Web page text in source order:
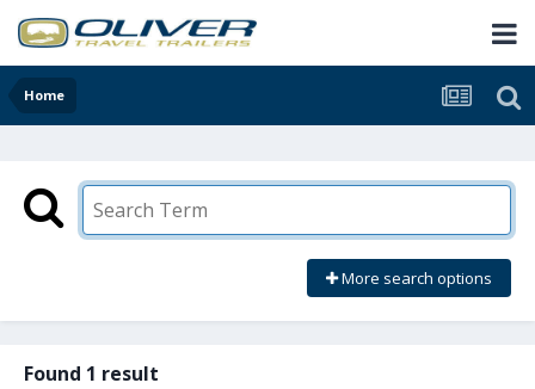
Home
More search options
Found 1 result